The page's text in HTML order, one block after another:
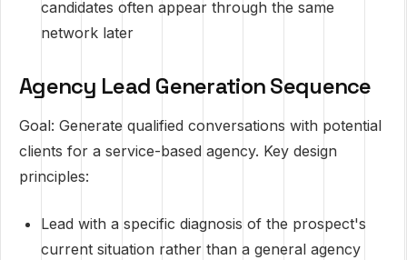
candidates often appear through the same
network later
Agency Lead Generation Sequence
Goal: Generate qualified conversations with potential
clients for a service-based agency. Key design
principles:
Lead with a specific diagnosis of the prospect's
current situation rather than a general agency